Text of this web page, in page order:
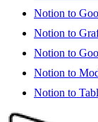
Notion to
Notion to
Notion to
Notion to
Notion to